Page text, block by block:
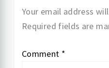
Your email address
Required fields are
Comment *